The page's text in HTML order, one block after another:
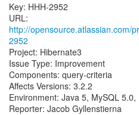
Key: HHH-2952
URL:
http://opensource.atlassian.com/
2952
Project: Hibernate3
Issue Type: Improvement
Components: query-criteria
Affects Versions: 3.2.2
Environment: Java 5, MySQL 5.0,
Reporter: Jacob Gyllenstierna